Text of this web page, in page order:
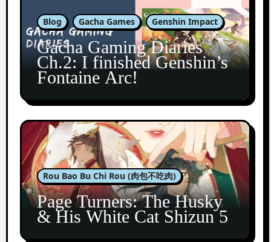
Blog Gacha Games Genshin Impact
Gacha Gaming Diaries
Ch.2: I finished Genshin’s
Fontaine Arc!
Rou Bao Bu Chi Rou (肉包不吃肉)
Page Turners: The Husky
& His White Cat Shizun 5